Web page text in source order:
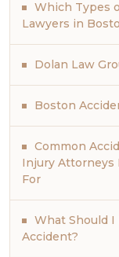
Which Types
Lawyers in
Dolan Law
Boston
Common
Injury Attorneys
For
What Should
Accident?